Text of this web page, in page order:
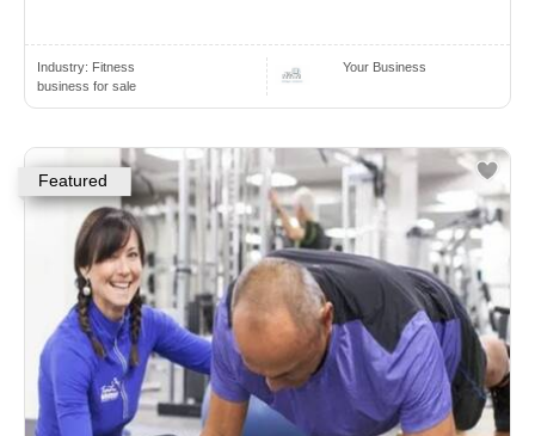
Industry: Fitness
business for sale
Your Business
Featured